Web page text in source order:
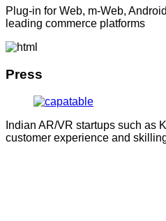
Plug-in for Web, m-Web,
leading commerce platforms
Press
Indian AR/VR startups such as
customer experience and